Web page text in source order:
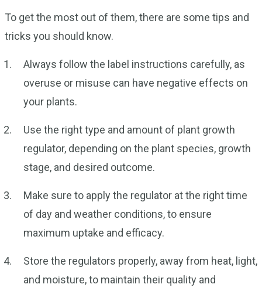
To get the most out of them, there are some tips and
tricks you should know.
Always follow the label instructions carefully, as
overuse or misuse can have negative effects on
your plants.
Use the right type and amount of plant growth
regulator, depending on the plant species, growth
stage, and desired outcome.
Make sure to apply the regulator at the right time
of day and weather conditions, to ensure
maximum uptake and efficacy.
Store the regulators properly, away from heat, light,
and moisture, to maintain their quality and